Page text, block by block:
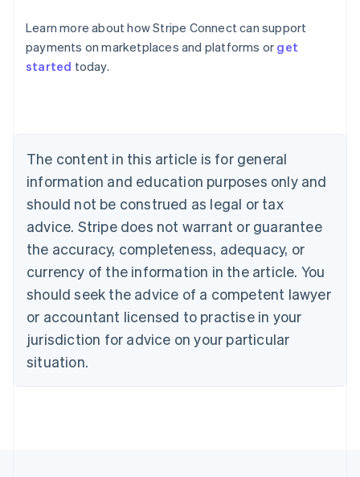
Learn more about how Stripe Connect can support
payments on marketplaces and platforms or get
started today.
The content in this article is for general
information and education purposes only and
should not be construed as legal or tax
advice. Stripe does not warrant or guarantee
the accuracy, completeness, adequacy, or
currency of the information in the article. You
should seek the advice of a competent lawyer
or accountant licensed to practise in your
jurisdiction for advice on your particular
situation.
Australia
NederlandsFrançaisDeutschEnglish
PortuguêsEnglish
Bulgaria
English
Canada
EnglishFrançais
Croatia
Cyprus
English
Czech Republic
English
Denmark